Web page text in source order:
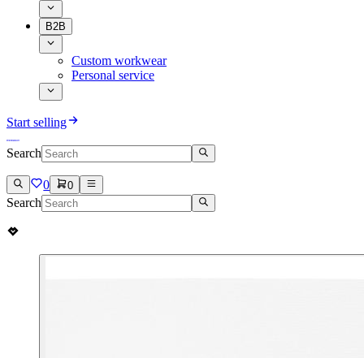
B2B
Custom workwear
Personal service
Start selling
Search
0 0
Search